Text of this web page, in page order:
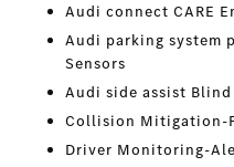
Audi connect CARE
Audi parking system
Sensors
Audi side assist
Collision Mitigation-
Driver Monitoring-